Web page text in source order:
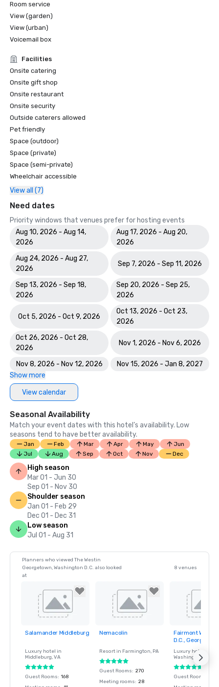
Room service
View (garden)
View (urban)
Voicemail box
Facilities
Onsite catering
Onsite gift shop
Onsite restaurant
Onsite security
Outside caterers allowed
Pet friendly
Space (outdoor)
Space (private)
Space (semi-private)
Wheelchair accessible
View all (7)
Need dates
Priority windows that venues prefer for hosting events
Aug 10, 2026 - Aug 14,
2026
Aug 17, 2026 - Aug 20,
2026
Aug 24, 2026 - Aug 27,
2026
Sep 7, 2026 - Sep 11, 2026
Sep 13, 2026 - Sep 18,
2026
Sep 20, 2026 - Sep 25,
2026
Oct 5, 2026 - Oct 9, 2026
Oct 13, 2026 - Oct 23,
2026
Oct 26, 2026 - Oct 28,
2026
Nov 1, 2026 - Nov 6, 2026
Nov 8, 2026 - Nov 12, 2026
Nov 15, 2026 - Jan 8, 2027
Show more
View calendar
Seasonal Availability
Match your event dates with this hotel’s availability. Low
seasons tend to have better availability.
Jan Feb Mar Apr May
Jun
Jul
Aug Sep Oct Nov Dec
High season
Mar 01 - Jun 30
Sep 01 - Nov 30
Shoulder season
Jan 01 - Feb 29
Dec 01 - Dec 31
Low season
Jul 01 - Aug 31
Planners who viewed The Westin
Georgetown, Washington D.C. also looked
at
8 venues
Removed from
Salamander Middleburg
Luxury hotel in
Middleburg, VA
Guest Rooms: 168
Removed from
Nemacolin
Resort in Farmington, PA
Guest Rooms: 270
Meeting rooms: 28
Removed
favorites
Fairmont
D.C.,
Luxury hotel in
Washington
Guest Rooms